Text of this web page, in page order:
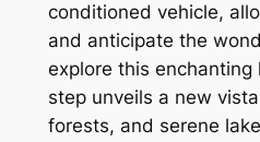
conditioned vehicle,
and anticipate the
explore this enchanting
step unveils a new
forests, and serene